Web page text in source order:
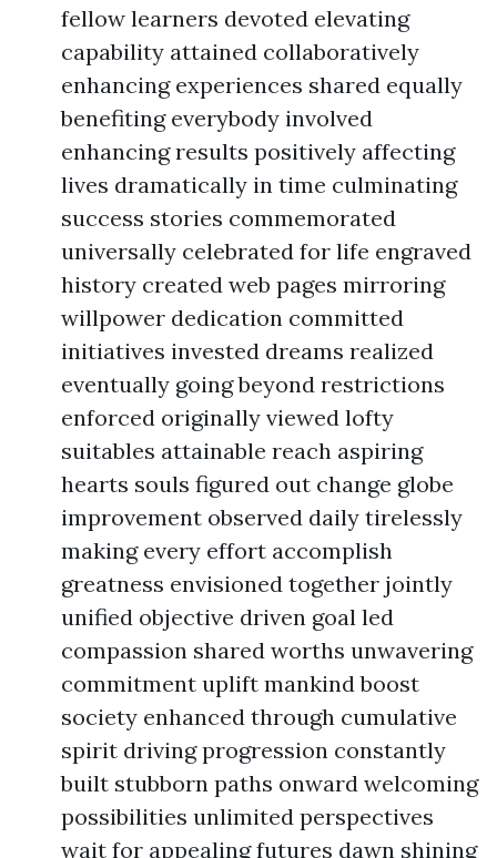
fellow learners devoted elevating
capability attained collaboratively
enhancing experiences shared equally
benefiting everybody involved
enhancing results positively affecting
lives dramatically in time culminating
success stories commemorated
universally celebrated for life engraved
history created web pages mirroring
willpower dedication committed
initiatives invested dreams realized
eventually going beyond restrictions
enforced originally viewed lofty
suitables attainable reach aspiring
hearts souls figured out change globe
improvement observed daily tirelessly
making every effort accomplish
greatness envisioned together jointly
unified objective driven goal led
compassion shared worths unwavering
commitment uplift mankind boost
society enhanced through cumulative
spirit driving progression constantly
built stubborn paths onward welcoming
possibilities unlimited perspectives
wait for appealing futures dawn shining